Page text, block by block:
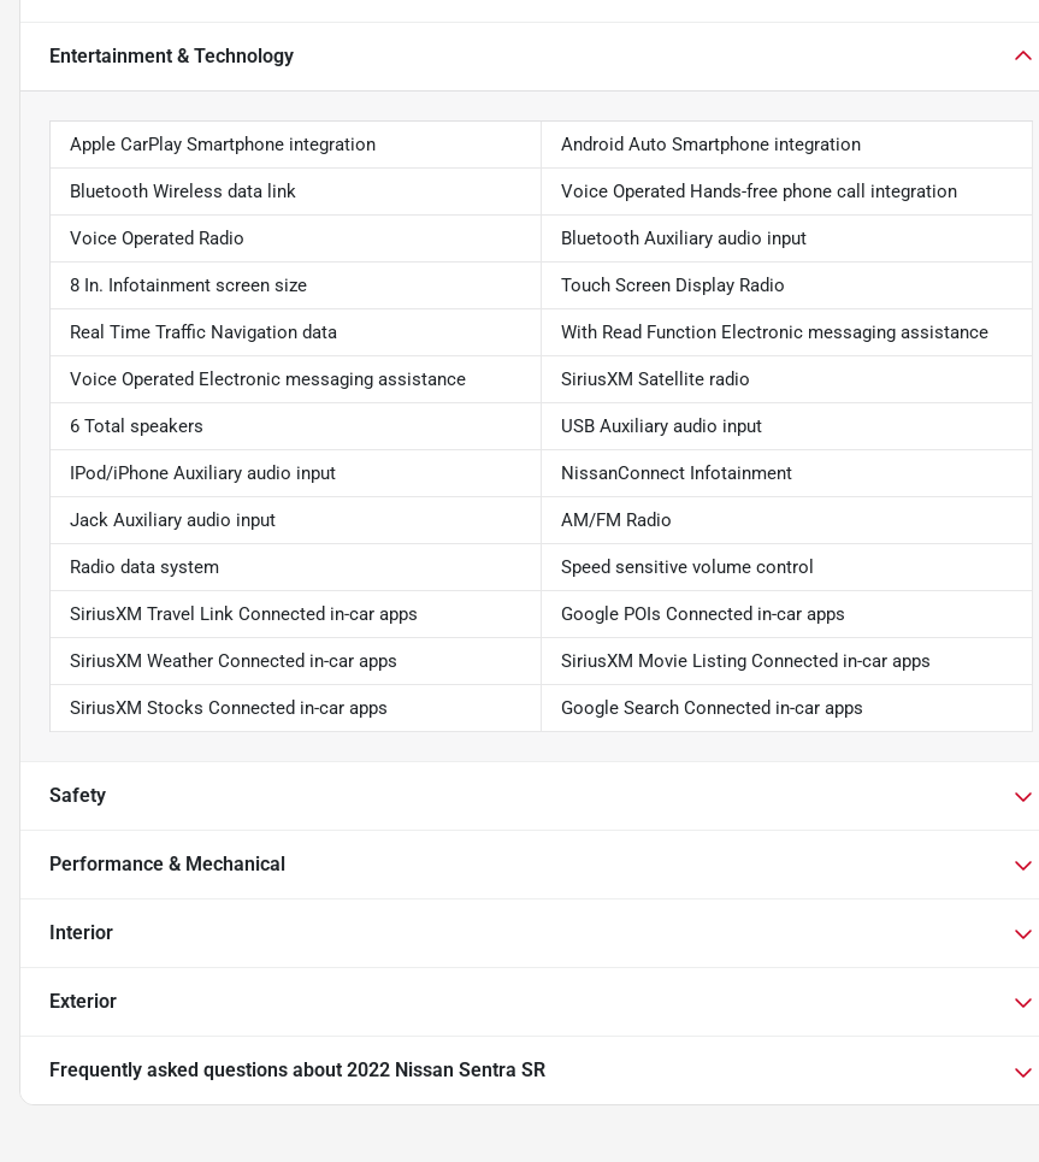
Entertainment & Technology
Apple CarPlay Smartphone integration Android Auto Smartphone integration
Bluetooth Wireless data link Voice Operated Hands-free phone call integration
Voice Operated Radio Bluetooth Auxiliary audio input
8 In. Infotainment screen size Touch Screen Display Radio
Real Time Traffic Navigation data With Read Function Electronic messaging assistance
Voice Operated Electronic messaging assistance SiriusXM Satellite radio
6 Total speakers USB Auxiliary audio input
IPod/iPhone Auxiliary audio input NissanConnect Infotainment
Jack Auxiliary audio input AM/FM Radio
Radio data system Speed sensitive volume control
SiriusXM Travel Link Connected in-car apps Google POIs Connected in-car apps
SiriusXM Weather Connected in-car apps SiriusXM Movie Listing Connected in-car apps
SiriusXM Stocks Connected in-car apps Google Search Connected in-car apps
Safety
Performance & Mechanical
Interior
Exterior
Frequently asked questions about 2022 Nissan Sentra SR